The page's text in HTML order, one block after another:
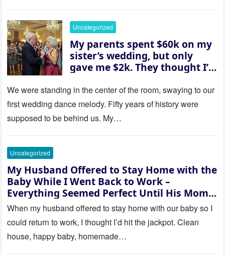
her and whispered, “Then
whose baby is it?”
Uncategorized
My parents spent $60k on my
sister’s wedding, but only
gave me $2k. They thought I’d
saw where the ceremony was
actually being held.
We were standing in the center of the room, swaying to our
first wedding dance melody. Fifty years of history were
supposed to be behind us. My…
Uncategorized
My Husband Offered to Stay Home with the
Baby While I Went Back to Work –
Everything Seemed Perfect Until His Mom
Called Me
When my husband offered to stay home with our baby so I
could return to work, I thought I’d hit the jackpot. Clean
house, happy baby, homemade…